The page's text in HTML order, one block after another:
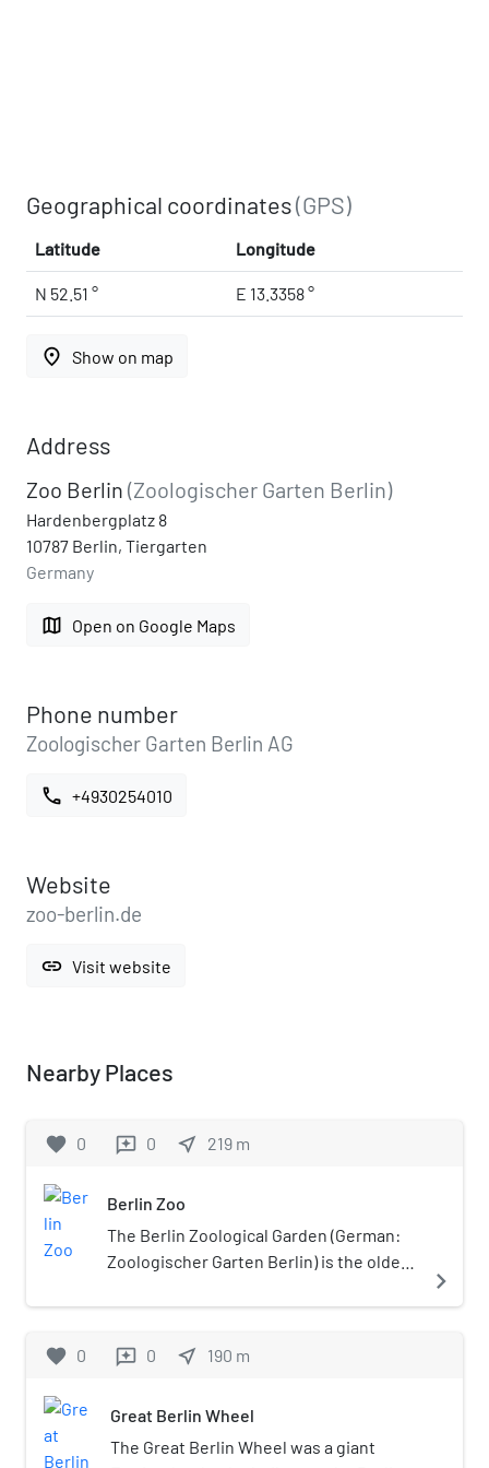
Geographical coordinates(GPS)
Latitude Longitude
N 52.51 ° E 13.3358 °
place Show on map
Address
Zoo Berlin (Zoologischer Garten Berlin)
Hardenbergplatz 8
10787 Berlin, Tiergarten
Germany
map Open on Google Maps
Phone number
Zoologischer Garten Berlin AG
call +4930254010
Website
zoo-berlin.de
link Visit website
Nearby Places
favorite 0 reviews 0 near_me 219 m
Berlin Zoo
The Berlin Zoological Garden (German:
Zoologischer Garten Berlin) is the oldest
Germany. Opened in 1844, it covers 35
Berlin's Tiergarten. With about 1,380
animals, the zoo presents one of the
most comprehensive collections of
navigate_next
favorite 0 reviews 0 near_me 190 m
Great Berlin Wheel
The Great Berlin Wheel was a giant